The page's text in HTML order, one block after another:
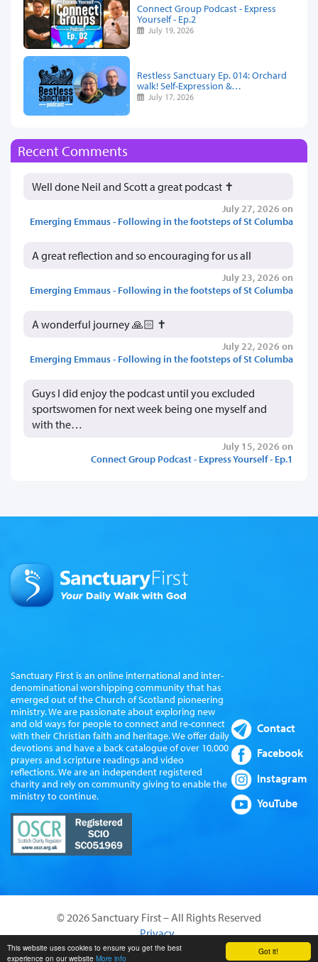
Got it!
This website uses cookies to ensure you get the best
experience on our website More info
Connect Group Podcast - Express
Yourself - Ep.2
July 19, 2026
Restless Sanctuary Ep. 014: Orchard
walk! Self-Expression &…
July 17, 2026
Recent Comments
Well done Neil and Scott a great podcast ✝️
July 27, 2026 on
Emerging Emmaus - Following in the footsteps of St Columba
A great reflection and so encouraging for us all
July 23, 2026 on
Emerging Emmaus - Following in the footsteps of St Columba
A wonderful journey 🙏🏻 ✝️
July 22, 2026 on
Emerging Emmaus - Following in the footsteps of St Columba
Guys I did enjoy the podcast until you excluded
sportswomen for next week being one myself and
with the…
July 15, 2026 on
Connect Group Podcast - Express Yourself - Ep.1
Sanctuary First is an online international and inter-
denominational worshipping community that has
emerged out of the Church of Scotland pioneering
ministry. We are passionate about exploring new
and old ways for people to connect and re-connect
with their Christian faith and heritage. We offer daily
devotions and have a back catalogue of over 10,000
prayers and scripture readings and video
reflections. We are an independent registered
charity and rely on community giving to enable the
ministry to continue.
Contact
Facebook
Instagram
YouTube
© 2026 Sanctuary First – All Rights Reserved
Privacy
Website by Sanctus Media Ltd